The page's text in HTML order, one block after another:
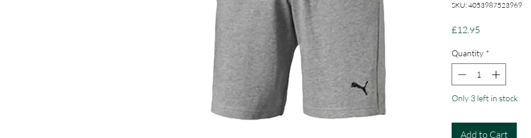
SKU: 4053987523969
£12.95
Quantity *
Only 3 left in stock
Add to Cart